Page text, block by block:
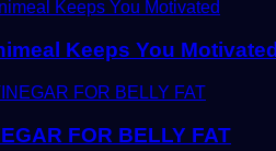
Keeps You Motivated
FOR BELLY FAT